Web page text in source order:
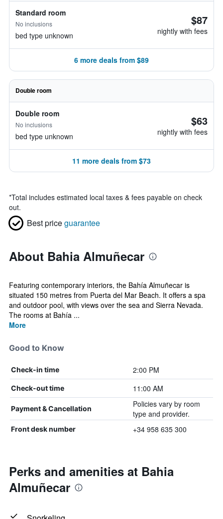
Standard room
No inclusions
bed type unknown
$87
nightly with fees
6 more deals from $89
Double room
Double room
No inclusions
bed type unknown
$63
nightly with fees
11 more deals from $73
*Total includes estimated local taxes & fees payable on check
out.
Best priceguarantee
About Bahia Almuñecar
Featuring contemporary interiors, the Bahía Almuñecar is
situated 150 metres from Puerta del Mar Beach. It offers a spa
and outdoor pool, with views over the sea and Sierra Nevada.
The rooms at Bahía ...
More
Good to Know
Check-in time 2:00 PM
Check-out time 11:00 AM
Payment & Cancellation
Policies vary by room
type and provider.
Front desk number +34 958 635 300
Perks and amenities at Bahia
Almuñecar